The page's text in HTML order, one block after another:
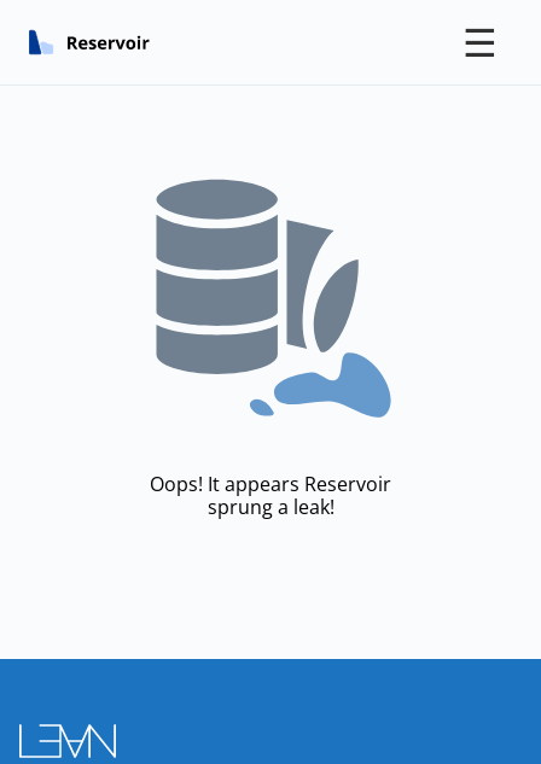
☰
Oops! It appears Reservoir
sprung a leak!